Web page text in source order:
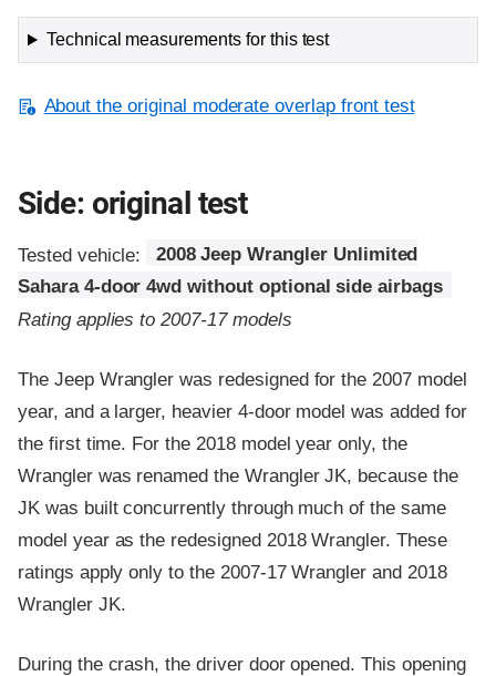
Technical measurements for this test
About the original moderate overlap front test
Side: original test
Tested vehicle:
2008 Jeep Wrangler Unlimited
Sahara 4-door 4wd without optional side airbags
Rating applies to 2007-17 models
The Jeep Wrangler was redesigned for the 2007 model
year, and a larger, heavier 4-door model was added for
the first time. For the 2018 model year only, the
Wrangler was renamed the Wrangler JK, because the
JK was built concurrently through much of the same
model year as the redesigned 2018 Wrangler. These
ratings apply only to the 2007-17 Wrangler and 2018
Wrangler JK.
During the crash, the driver door opened. This opening